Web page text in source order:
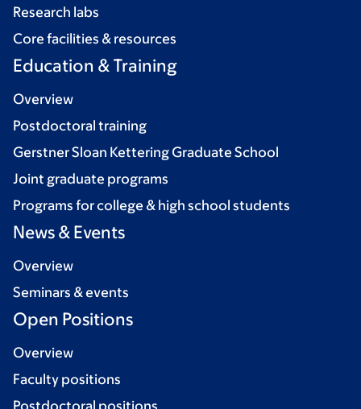
Research labs
Core facilities & resources
Education & Training
Overview
Postdoctoral training
Gerstner Sloan Kettering Graduate School
Joint graduate programs
Programs for college & high school students
News & Events
Overview
Seminars & events
Open Positions
Overview
Faculty positions